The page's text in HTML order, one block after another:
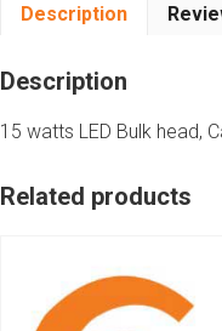
Description
Description
15 watts LED Bulk head,
Related products